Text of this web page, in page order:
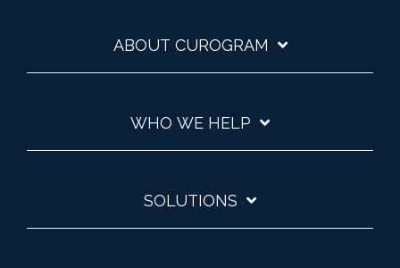
ABOUT CUROGRAM
WHO WE HELP
SOLUTIONS